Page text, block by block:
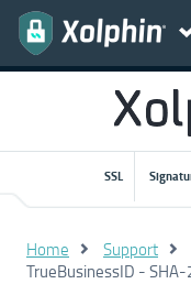
SSL
Home Support
TrueBusinessID - SHA-